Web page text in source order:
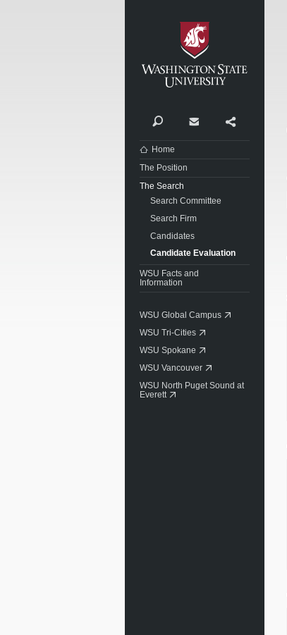
Search Contact
Home
The Position
The Search
Search Committee
Search Firm
Candidates
Candidate Evaluation
WSU Facts and
Information
WSU Global Campus
WSU Tri-Cities
WSU Spokane
WSU Vancouver
WSU North Puget Sound at
Everett